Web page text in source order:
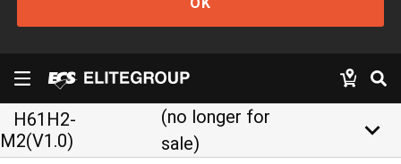
H61H2-
M2(V1.0)
(no longer for
sale)
keyboard_arrow_down